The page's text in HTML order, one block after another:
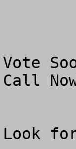
Vote
Call
Look